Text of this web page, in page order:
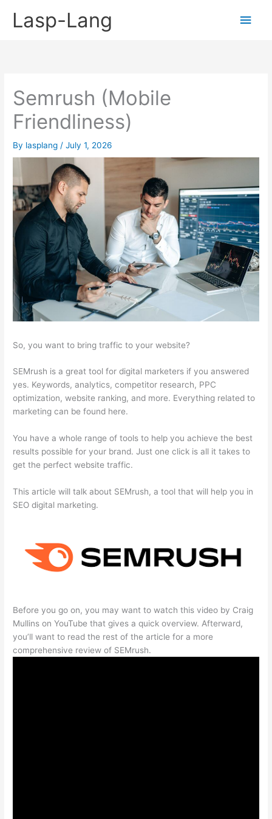
Lasp-Lang
Main
Semrush (Mobile
Friendliness)
By lasplang /July 1, 2026
So, you want to bring traffic to your website?
SEMrush is a great tool for digital marketers if you answered
yes. Keywords, analytics, competitor research, PPC
optimization, website ranking, and more. Everything related to
marketing can be found here.
You have a whole range of tools to help you achieve the best
results possible for your brand. Just one click is all it takes to
get the perfect website traffic.
This article will talk about SEMrush, a tool that will help you in
SEO digital marketing.
Before you go on, you may want to watch this video by Craig
Mullins on YouTube that gives a quick overview. Afterward,
you’ll want to read the rest of the article for a more
comprehensive review of SEMrush.